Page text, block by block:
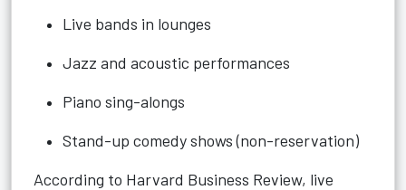
Live bands in lounges
Jazz and acoustic performances
Piano sing-alongs
Stand-up comedy shows (non-reservation)
According to Harvard Business Review, live